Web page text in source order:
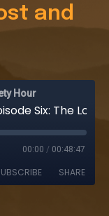
and
Hour
00:00 / 00:48:47
SHARE